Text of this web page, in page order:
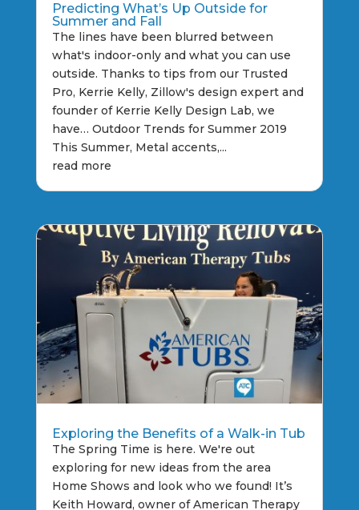
Predicting What’s Up Outside for
Summer and Fall
The lines have been blurred between
what's indoor-only and what you can use
outside. Thanks to tips from our Trusted
Pro, Kerrie Kelly, Zillow's design expert and
founder of Kerrie Kelly Design Lab, we
have… Outdoor Trends for Summer 2019
This Summer, Metal accents,...
read more
Exploring the Benefits of a Walk-in Tub
The Spring Time is here. We're out
exploring for new ideas from the area
Home Shows and look who we found! It’s
Keith Howard, owner of American Therapy